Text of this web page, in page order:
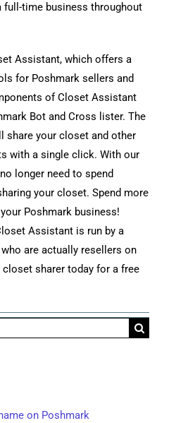
full-time business throughout
Assistant, which offers a
for Poshmark sellers and
of Closet Assistant
Bot and Cross lister. The
share your closet and other
with a single click. With our
longer need to spend
your closet. Spend more
Poshmark business!
Assistant is run by a
are actually resellers on
closet sharer today for a free
on Poshmark